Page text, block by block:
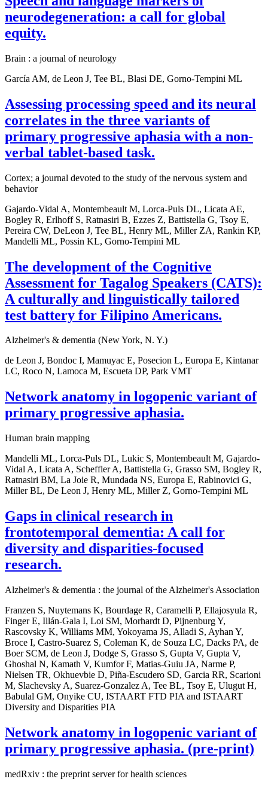
neurodegeneration: a call for global
equity.
Brain : a journal of neurology
García AM, de Leon J, Tee BL, Blasi DE, Gorno-Tempini ML
Assessing processing speed and its neural
correlates in the three variants of
primary progressive aphasia with a non-
verbal tablet-based task.
Cortex; a journal devoted to the study of the nervous system and
behavior
Gajardo-Vidal A, Montembeault M, Lorca-Puls DL, Licata AE,
Bogley R, Erlhoff S, Ratnasiri B, Ezzes Z, Battistella G, Tsoy E,
Pereira CW, DeLeon J, Tee BL, Henry ML, Miller ZA, Rankin KP,
Mandelli ML, Possin KL, Gorno-Tempini ML
The development of the Cognitive
Assessment for Tagalog Speakers (CATS):
A culturally and linguistically tailored
test battery for Filipino Americans.
Alzheimer's & dementia (New York, N. Y.)
de Leon J, Bondoc I, Mamuyac E, Posecion L, Europa E, Kintanar
LC, Roco N, Lamoca M, Escueta DP, Park VMT
Network anatomy in logopenic variant of
primary progressive aphasia.
Human brain mapping
Mandelli ML, Lorca-Puls DL, Lukic S, Montembeault M, Gajardo-
Vidal A, Licata A, Scheffler A, Battistella G, Grasso SM, Bogley R,
Ratnasiri BM, La Joie R, Mundada NS, Europa E, Rabinovici G,
Miller BL, De Leon J, Henry ML, Miller Z, Gorno-Tempini ML
Gaps in clinical research in
frontotemporal dementia: A call for
diversity and disparities-focused
research.
Alzheimer's & dementia : the journal of the Alzheimer's Association
Franzen S, Nuytemans K, Bourdage R, Caramelli P, Ellajosyula R,
Finger E, Illán-Gala I, Loi SM, Morhardt D, Pijnenburg Y,
Rascovsky K, Williams MM, Yokoyama JS, Alladi S, Ayhan Y,
Broce I, Castro-Suarez S, Coleman K, de Souza LC, Dacks PA, de
Boer SCM, de Leon J, Dodge S, Grasso S, Gupta V, Gupta V,
Ghoshal N, Kamath V, Kumfor F, Matias-Guiu JA, Narme P,
Nielsen TR, Okhuevbie D, Piña-Escudero SD, Garcia RR, Scarioni
M, Slachevsky A, Suarez-Gonzalez A, Tee BL, Tsoy E, Ulugut H,
Babulal GM, Onyike CU, ISTAART FTD PIA and ISTAART
Diversity and Disparities PIA
Network anatomy in logopenic variant of
primary progressive aphasia. (pre-print)
medRxiv : the preprint server for health sciences